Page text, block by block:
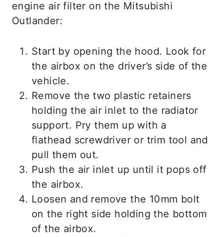
engine air filter on the Mitsubishi
Outlander:
Start by opening the hood. Look for
the airbox on the driver’s side of the
vehicle.
Remove the two plastic retainers
holding the air inlet to the radiator
support. Pry them up with a
flathead screwdriver or trim tool and
pull them out.
Push the air inlet up until it pops off
the airbox.
Loosen and remove the 10mm bolt
on the right side holding the bottom
of the airbox.